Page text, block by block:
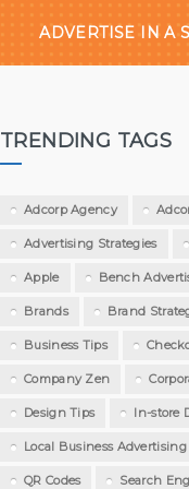
ADVERTISE IN A
TRENDING TAGS
Adcorp Agency
Advertising Strategies
Apple Bench
Brands Brand
Business Tips
Company Zen
Design Tips In-store
Local Business Advertising
QR Codes Search